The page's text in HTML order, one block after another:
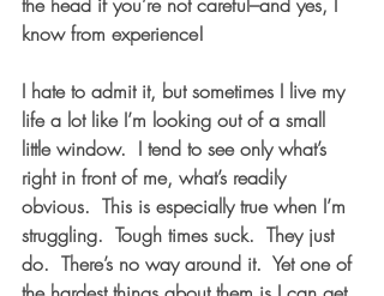
know from experience!
I hate to admit it, but sometimes I live my
life a lot like I’m looking out of a small
little window.  I tend to see only what’s
right in front of me, what’s readily
obvious.  This is especially true when I’m
struggling.  Tough times suck.  They just
do.  There’s no way around it.  Yet one of